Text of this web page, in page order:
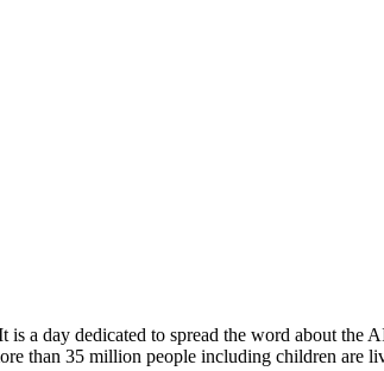
a day dedicated to spread the word about
than 35 million people including children